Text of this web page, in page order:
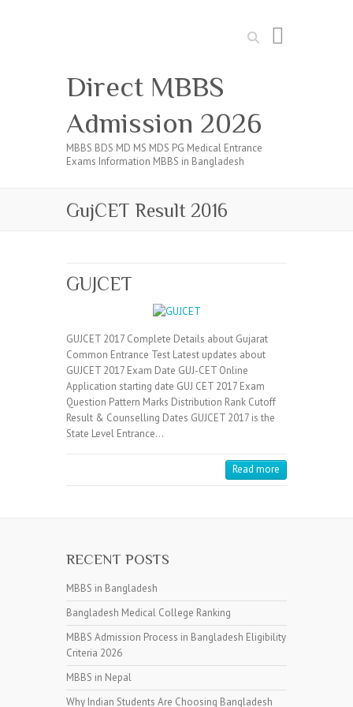
Search
Direct MBBS
Admission 2026
MBBS BDS MD MS MDS PG Medical Entrance
Exams Information MBBS in Bangladesh
GujCET Result 2016
GUJCET
GUJCET 2017 Complete Details about Gujarat
Common Entrance Test Latest updates about
GUJCET 2017 Exam Date GUJ-CET Online
Application starting date GUJ CET 2017 Exam
Question Pattern Marks Distribution Rank Cutoff
Result & Counselling Dates GUJCET 2017 is the
State Level Entrance…
Read more
RECENT POSTS
MBBS in Bangladesh
Bangladesh Medical College Ranking
MBBS Admission Process in Bangladesh Eligibility
Criteria 2026
MBBS in Nepal
Why Indian Students Are Choosing Bangladesh